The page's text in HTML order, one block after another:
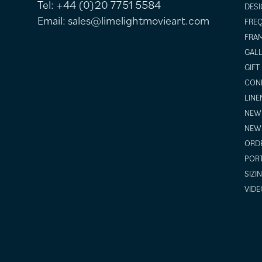
Tel: +44 (0)20 7751 5584
Email: sales@limelightmovieart.com
GIFT